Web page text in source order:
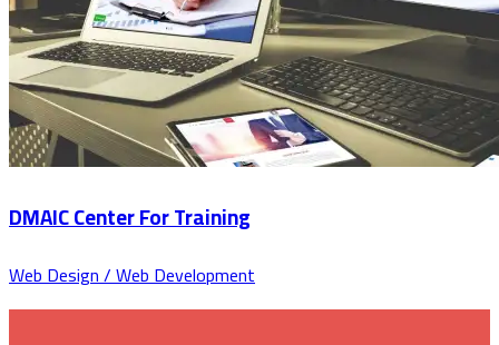
DMAIC Center For Training
Web Design / Web Development